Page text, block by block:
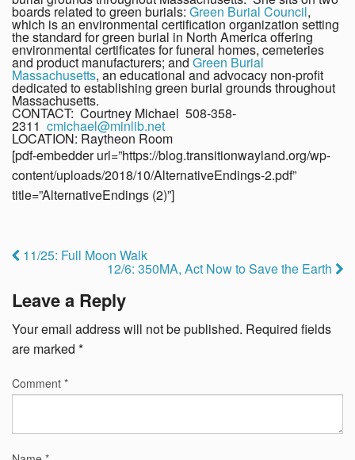
boards related to green burials: Green Burial Council,
which is an environmental certification organization setting
the standard for green burial in North America offering
environmental certificates for funeral homes, cemeteries
and product manufacturers; and Green Burial
Massachusetts, an educational and advocacy non-profit
dedicated to establishing green burial grounds throughout
Massachusetts.
CONTACT: Courtney Michael 508-358-
2311 cmichael@minlib.net
LOCATION: Raytheon Room
[pdf-embedder url=”https://blog.transitionwayland.org/wp-
content/uploads/2018/10/AlternativeEndings-2.pdf”
title=”AlternativeEndings (2)”]
11/25: Full Moon Walk
12/6: 350MA, Act Now to Save the Earth
Leave a Reply
Your email address will not be published. Required fields
are marked *
Comment *